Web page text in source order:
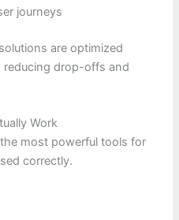
journeys
are optimized
reducing drop-offs and
Work
most powerful tools for
correctly.